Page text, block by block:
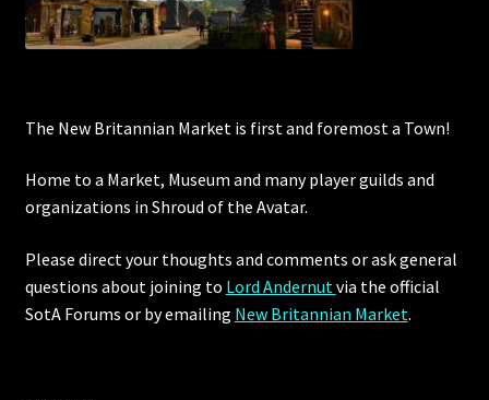
Contact
Customer Upgrade to Vendor
Dashboard
Dyes
The New Britannian Market is first and foremost a Town!
Home to a Market, Museum and many player guilds and
organizations in Shroud of the Avatar.
Please direct your thoughts and comments or ask general
questions about joining to Lord Andernut via the official
SotA Forums or byemailing New Britannian Market.